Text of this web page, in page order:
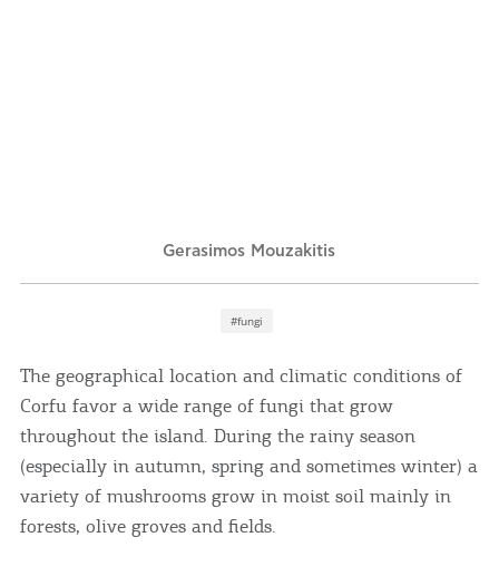
Stay updated
Contact
Gerasimos Mouzakitis
#fungi
The geographical location and climatic conditions of
Corfu favor a wide range of fungi that grow
throughout the island. During the rainy season
(especially in autumn, spring and sometimes winter) a
variety of mushrooms grow in moist soil mainly in
forests, olive groves and fields.